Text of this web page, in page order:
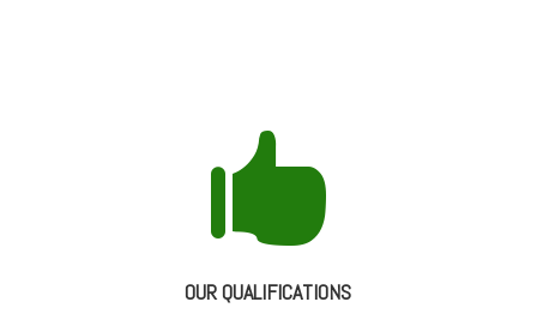

OUR QUALIFICATIONS